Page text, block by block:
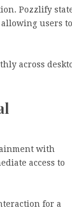
Pozzlify
users to
across
with
access to
for a